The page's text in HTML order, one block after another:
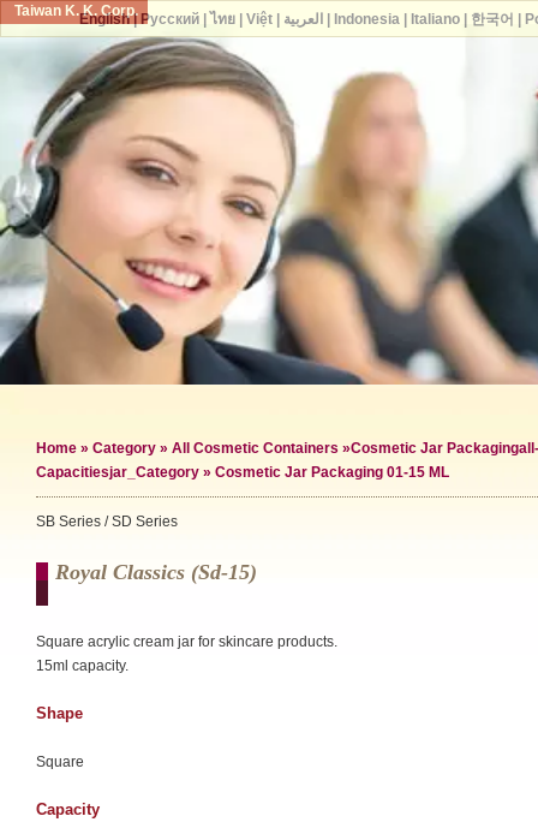
Taiwan K. K. Corp.
Home » Category » All Cosmetic Containers »Cosmetic Jar Packaging
Capacitiesjar_Category » Cosmetic Jar Packaging 01-15 ML
SB Series / SD Series
Royal Classics (sd-15)
Square acrylic cream jar for skincare products.
15ml capacity.
Shape
Square
Capacity
English| Русский| ไทย| Việt| العربية Indonesia| Italiano| 한국어